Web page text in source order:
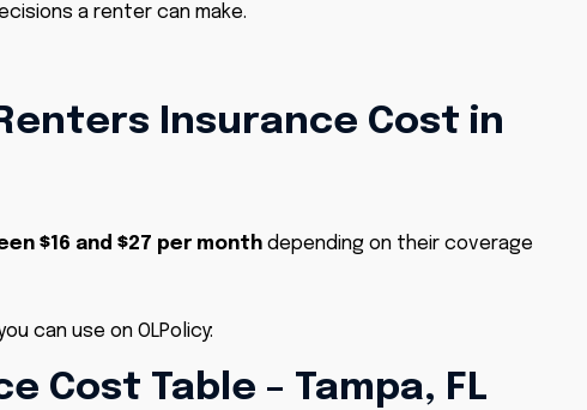
a renter can make.
Insurance Cost in
$16 and $27 per month depending on their coverage
can use on OLPolicy:
Cost Table – Tampa, FL